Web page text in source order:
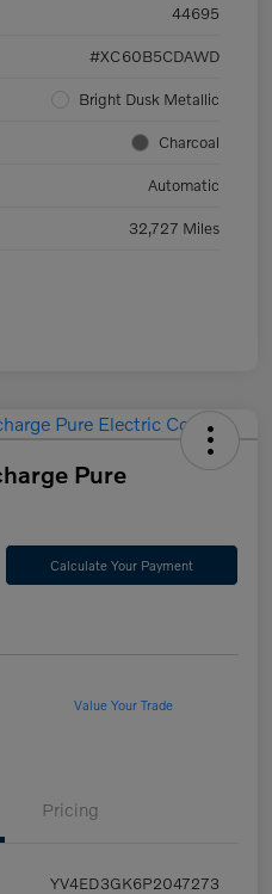
44695
#XC60B5CDAWD
Bright Dusk Metallic
Charcoal
Automatic
32,727 Miles
Pure
Calculate Your Payment
Value Your Trade
Pricing
YV4ED3GK6P2047273